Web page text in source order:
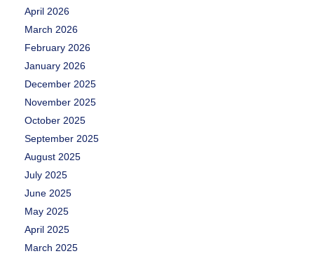
April 2026
March 2026
February 2026
January 2026
December 2025
November 2025
October 2025
September 2025
August 2025
July 2025
June 2025
May 2025
April 2025
March 2025